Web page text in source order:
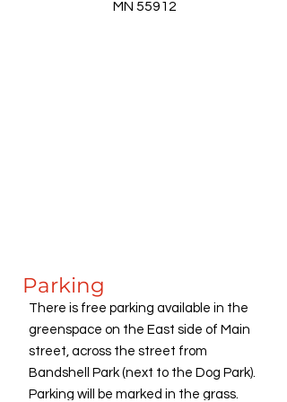
MN 55912
Parking
There is free parking available in the
greenspace on the East side of Main
street, across the street from
Bandshell Park (next to the Dog Park).
Parking will be marked in the grass.